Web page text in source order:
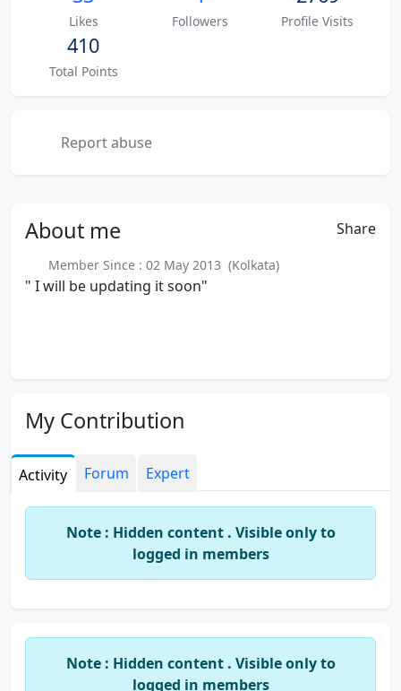
Likes Followers Profile Visits
410
Total Points
Report abuse
About me Share
Member Since : 02 May 2013 (Kolkata)
" I will be updating it soon"
My Contribution
Activity Forum Expert
Note : Hidden content . Visible only to
logged in members
Note : Hidden content . Visible only to
logged in members